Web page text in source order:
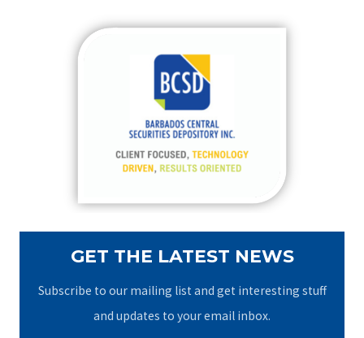
GET THE LATEST NEWS
Subscribe to our mailing list and get interesting stuff
and updates to your email inbox.